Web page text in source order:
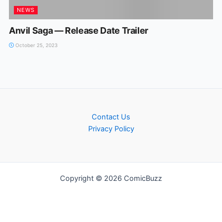
NEWS
Anvil Saga — Release Date Trailer
October 25, 2023
Contact Us
Privacy Policy
Copyright © 2026 ComicBuzz